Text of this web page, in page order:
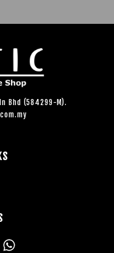
Bhd (584299-M).